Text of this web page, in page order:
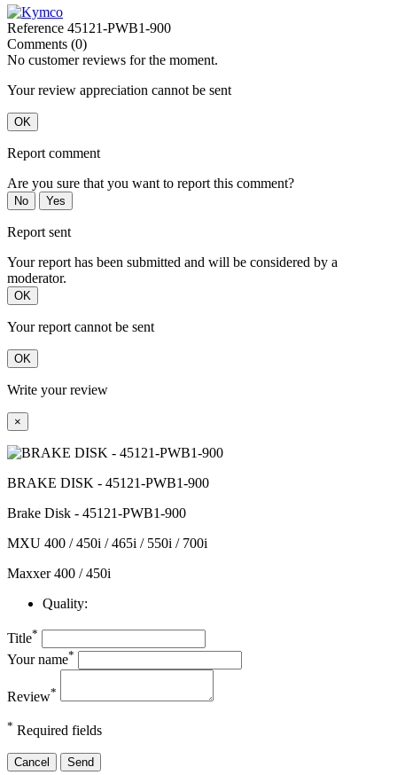
Reference 45121-PWB1-900
Comments (0)
No customer reviews for the moment.
Your review appreciation cannot be sent
OK
Report comment
Are you sure that you want to report this comment?
No Yes
Report sent
Your report has been submitted and will be considered by a
moderator.
OK
Your report cannot be sent
OK
Write your review
×
BRAKE DISK - 45121-PWB1-900
Brake Disk - 45121-PWB1-900
MXU 400 / 450i / 465i / 550i / 700i
Maxxer 400 / 450i
Quality:
Title*
Your name*
Review*
* Required fields
Cancel Send